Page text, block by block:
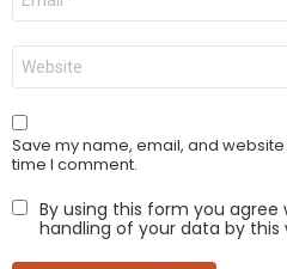
Website
Save my name, email, and
time I comment.
By using this form you
handling of your data by this